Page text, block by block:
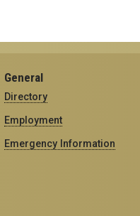
General
Directory
Employment
Emergency Information